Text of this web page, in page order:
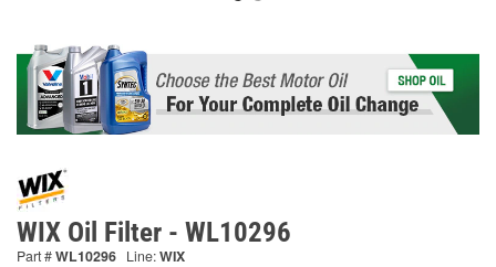
WIX Oil Filter - WL10296
Part #WL10296 Line:WIX